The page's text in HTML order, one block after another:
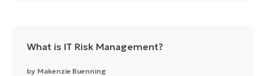
What is IT Risk Management?
by Makenzie Buenning